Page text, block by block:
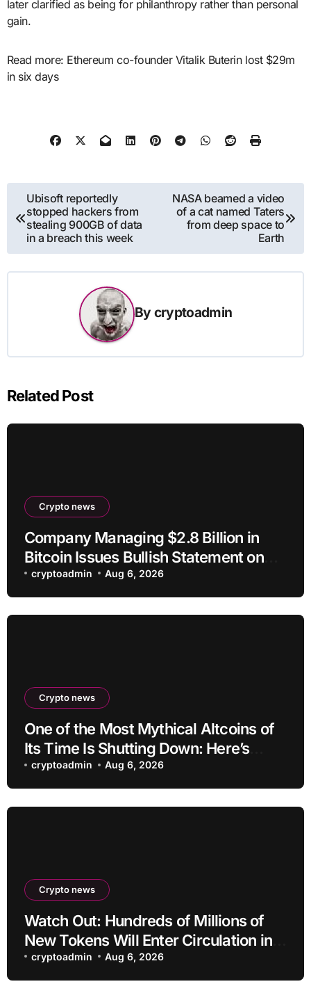
later clarified as being for philanthropy rather than personal
gain.
Read more: Ethereum co-founder Vitalik Buterin lost $29m
in six days
Post
navigation
Ubisoft reportedly
stopped hackers from
stealing 900GB of data
in a breach this week
NASA beamed a video
of a cat named Taters
from deep space to
Earth
By cryptoadmin
Related Post
Crypto news
Company Managing $2.8 Billion in
Bitcoin Issues Bullish Statement on
BTC
cryptoadmin Aug 6, 2026
Crypto news
One of the Most Mythical Altcoins of
Its Time Is Shutting Down: Here’s
What Users Need to Do
cryptoadmin Aug 6, 2026
Crypto news
Watch Out: Hundreds of Millions of
New Tokens Will Enter Circulation in
an Altcoin
cryptoadmin Aug 6, 2026